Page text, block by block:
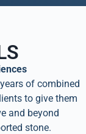
of combined
to give them
and beyond
stone.